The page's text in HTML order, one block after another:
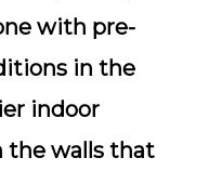
with pre-
in the
indoor
walls that